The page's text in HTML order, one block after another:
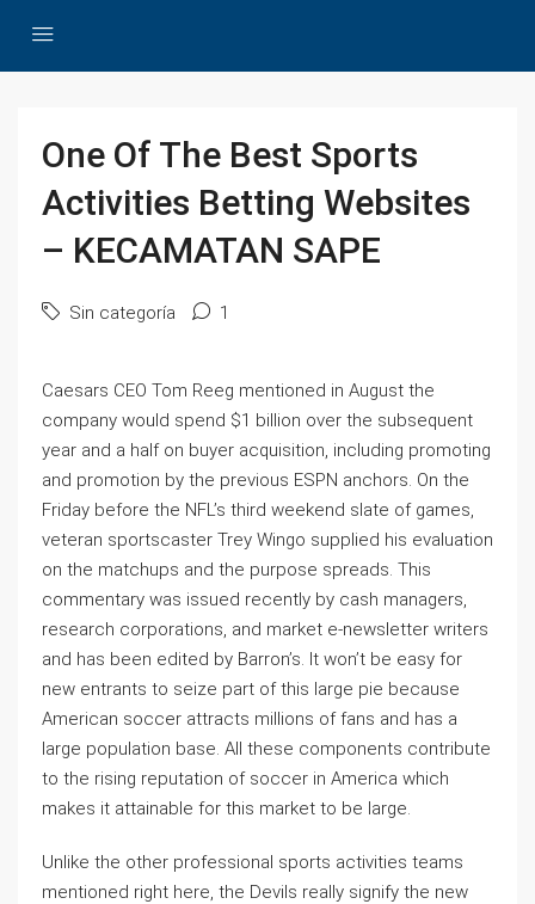
One Of The Best Sports
Activities Betting Websites
– KECAMATAN SAPE
Sin categoría 1
Caesars CEO Tom Reeg mentioned in August the
company would spend $1 billion over the subsequent
year and a half on buyer acquisition, including promoting
and promotion by the previous ESPN anchors. On the
Friday before the NFL’s third weekend slate of games,
veteran sportscaster Trey Wingo supplied his evaluation
on the matchups and the purpose spreads. This
commentary was issued recently by cash managers,
research corporations, and market e-newsletter writers
and has been edited by Barron’s. It won’t be easy for
new entrants to seize part of this large pie because
American soccer attracts millions of fans and has a
large population base. All these components contribute
to the rising reputation of soccer in America which
makes it attainable for this market to be large.
Unlike the other professional sports activities teams
mentioned right here, the Devils really signify the new